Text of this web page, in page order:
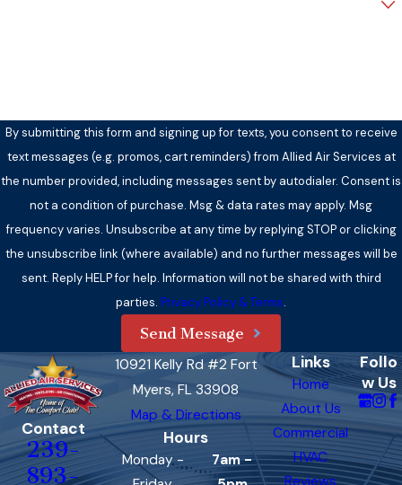
By submitting this form and signing up for texts, you consent to receive
text messages (e.g. promos, cart reminders) from Allied Air Services at
the number provided, including messages sent by autodialer. Consent is
not a condition of purchase. Msg & data rates may apply. Msg
frequency varies. Unsubscribe at any time by replying STOP or clicking
the unsubscribe link (where available) and no further messages will be
sent. Reply HELP for help. Information will not be shared with third
parties. Privacy Policy & Terms.
Send Message
Contact
239-
893-
10921 Kelly Rd #2 Fort
Myers, FL 33908
Map & Directions
Hours
Monday -
7am -
Links
Home
About Us
Commercial
HVAC
Reviews
Follo
w Us